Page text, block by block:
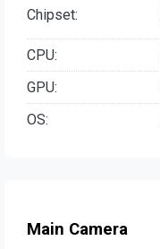
Chipset:
CPU:
GPU:
OS:
Main Camera